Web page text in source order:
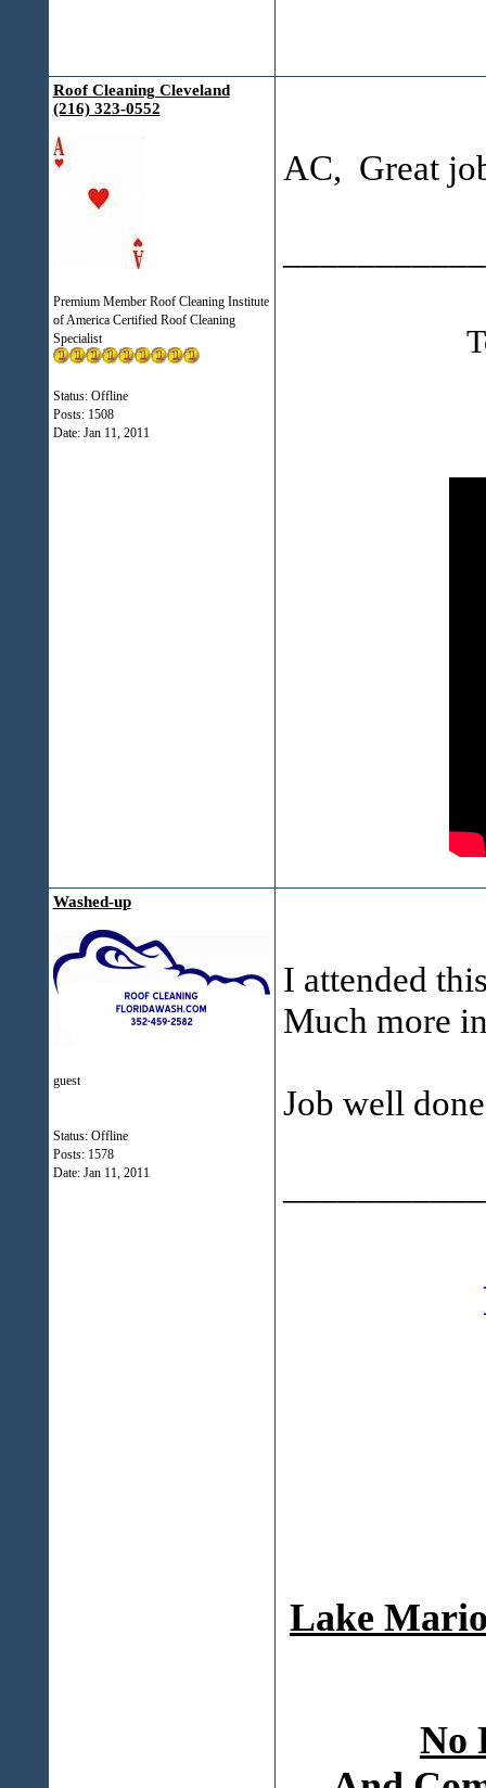
Roof Cleaning Cleveland
(216) 323-0552
Premium Member Roof Cleaning Institute
of America Certified Roof Cleaning
Specialist
Status: Offline
Posts: 1508
Date: Jan 11, 2011
AC, Great
Washed-up
guest
Status: Offline
Posts: 1578
Date: Jan 11, 2011
I attended
Much more
Job well
Lake
No